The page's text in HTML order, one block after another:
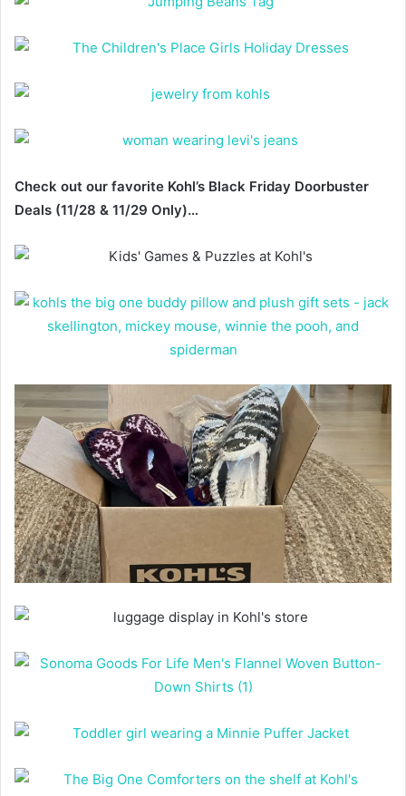
Check out our favorite Kohl’s Black Friday Doorbuster
Deals (11/28 & 11/29 Only)…